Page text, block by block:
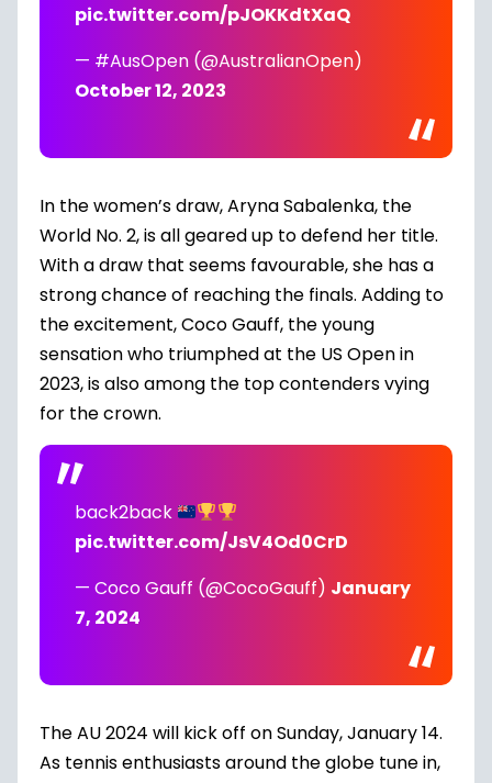
pic.twitter.com/pJOKKdtXaQ
— #AusOpen (@AustralianOpen)
October 12, 2023
In the women’s draw, Aryna Sabalenka, the
World No. 2, is all geared up to defend her title.
With a draw that seems favourable, she has a
strong chance of reaching the finals. Adding to
the excitement, Coco Gauff, the young
sensation who triumphed at the US Open in
2023, is also among the top contenders vying
for the crown.
back2back
pic.twitter.com/JsV4Od0CrD
— Coco Gauff (@CocoGauff) January
7, 2024
The AU 2024 will kick off on Sunday, January 14.
As tennis enthusiasts around the globe tune in,